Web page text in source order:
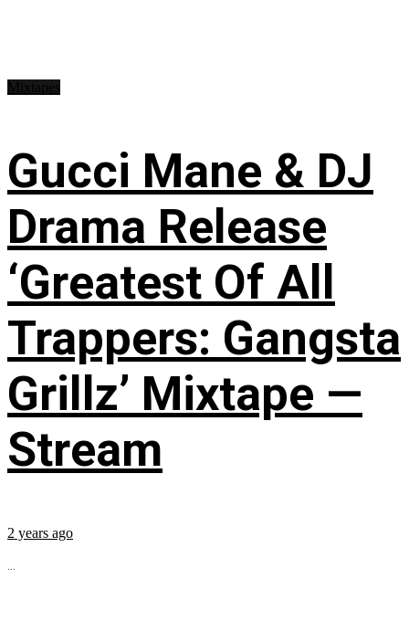
Gucci Mane & DJ
Drama Release
‘Greatest Of All
Trappers: Gangsta
Grillz’ Mixtape —
Stream
2 years ago
...